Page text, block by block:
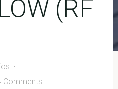
(RF
Comments